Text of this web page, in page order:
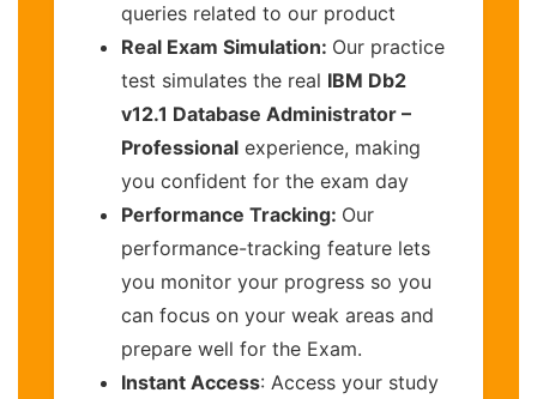
queries related to our product
Real Exam Simulation: Our practice
test simulates the real IBM Db2
v12.1 Database Administrator –
Professional experience, making
you confident for the exam day
Performance Tracking: Our
performance-tracking feature lets
you monitor your progress so you
can focus on your weak areas and
prepare well for the Exam.
Instant Access: Access your study